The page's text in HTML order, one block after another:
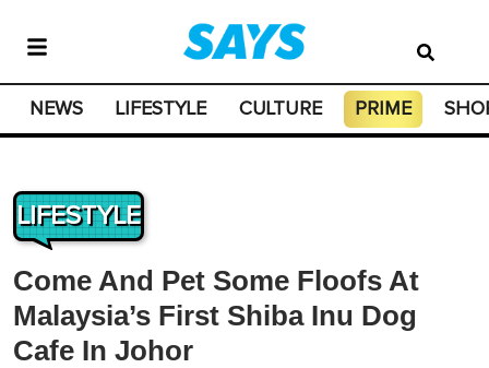
NEWS LIFESTYLE CULTURE PRIME
LIFESTYLE
Come And Pet Some Floofs At
Malaysia’s First Shiba Inu Dog
Cafe In Johor